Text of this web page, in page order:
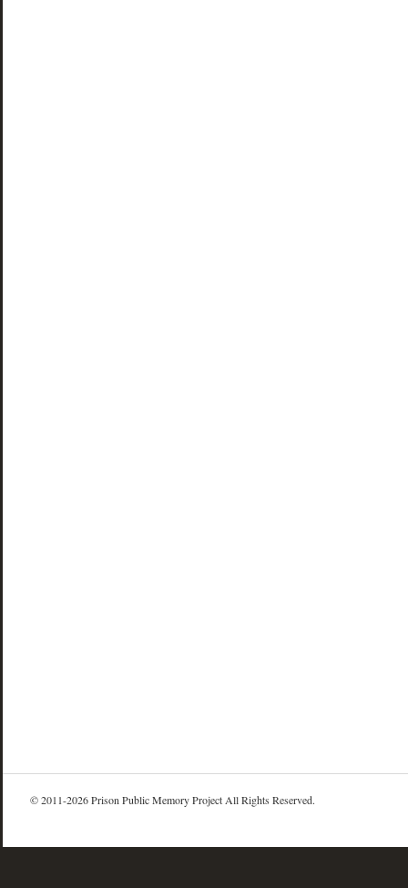
© 2011-2026 Prison Public Memory Project All Rights Reserved.